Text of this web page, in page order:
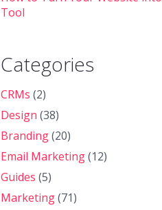
Tool
Categories
CRMs (2)
Design (38)
Branding(20)
Email Marketing(12)
Guides (5)
Marketing(71)